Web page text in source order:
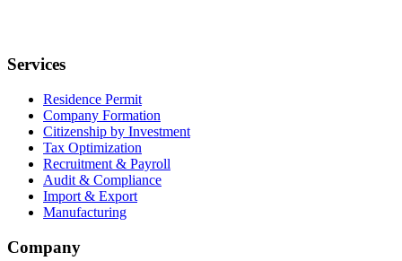
Services
Residence Permit
Company Formation
Citizenship by Investment
Tax Optimization
Recruitment & Payroll
Audit & Compliance
Import & Export
Manufacturing
Company